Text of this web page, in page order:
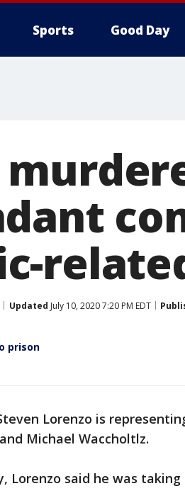
Sports Good Day
Updated July 10, 2020 7:20 PM EDT
prison
Lorenzo is
Michael Waccholtlz.
Lorenzo said he was